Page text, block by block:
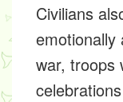
Civilians
emotionally
war, troops